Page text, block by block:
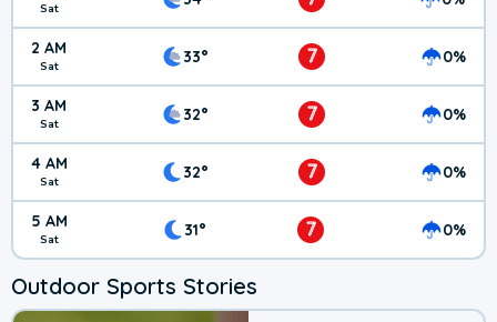
Sat
2 AM
Sat 33° 7 0%
3 AM
Sat 32° 7 0%
4 AM
Sat 32° 7 0%
5 AM
Sat 31° 7 0%
Outdoor Sports Stories